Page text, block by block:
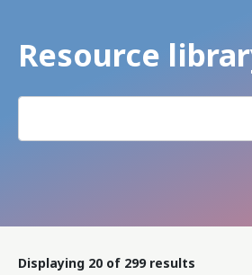
Resource
Displaying 20 of 299 results